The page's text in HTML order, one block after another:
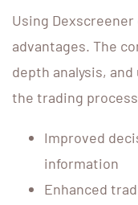
Using
advantages. The
depth analysis,
the trading
Improved
information
Enhanced